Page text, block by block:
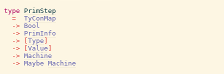
type
PrimStep
=
TyConMap
-> Bool
-> PrimInfo
->
Type
->
Value
-> Machine
-> Maybe Machine